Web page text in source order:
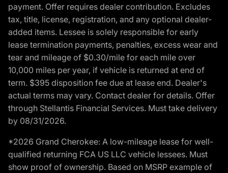
payment. Offer requires dealer contribution. Excludes
tax, title, license, registration, and any optional dealer-
added items. Lessee is solely responsible for early
lease termination payments, penalties, excess wear and
tear and mileage of $0.30/mile for each mile over
10,000 miles per year, if vehicle is returned at end of
term. $395 disposition fee due at lease end. Dealer's
actual terms may vary. Contact dealer for details. Offer
through Stellantis Financial Services. Must take delivery
by 08/31/2026.
*2026 Grand Cherokee: A low-mileage lease for well-
qualified returning FCA US LLC vehicle lessees. Must
show proof of ownership. Based on MSRP example of